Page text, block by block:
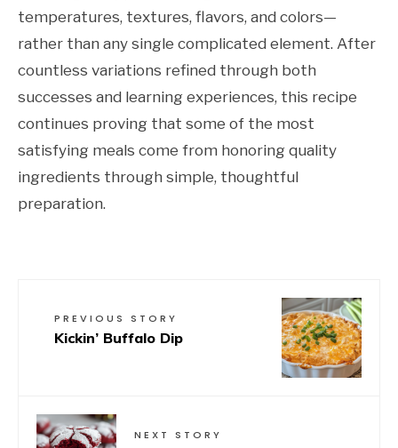
temperatures, textures, flavors, and colors—
rather than any single complicated element. After
countless variations refined through both
successes and learning experiences, this recipe
continues proving that some of the most
satisfying meals come from honoring quality
ingredients through simple, thoughtful
preparation.
PREVIOUS STORY
Kickin’ Buffalo Dip
NEXT STORY